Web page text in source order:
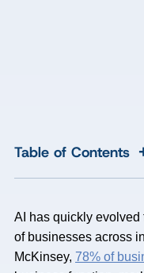
Table of Contents
AI has quickly evolved
of businesses across
McKinsey, 78% of